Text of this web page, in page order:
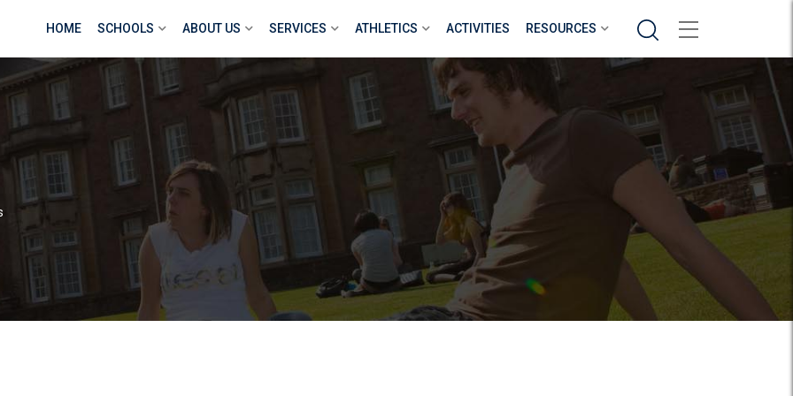
HOME SCHOOLS ABOUT US SERVICES ATHLETICS ACTIVITIES RESOURCES Search